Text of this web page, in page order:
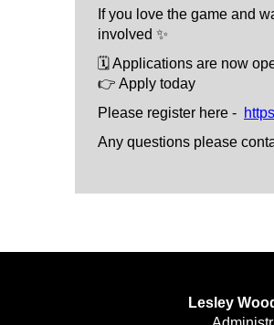
If you love the game and
involved ✨
🗓 Applications are now
👉 Apply today
Please register here -
Any questions please
Lesley